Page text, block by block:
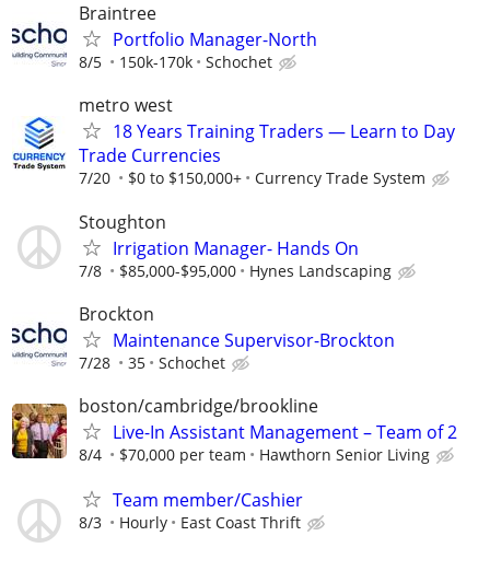
Braintree
Portfolio Manager-North
8/5 150k-170k Schochet
metro west
18 Years Training Traders — Learn to Day
Trade Currencies
7/20 $0 to $150,000+ Currency Trade System
Stoughton
Irrigation Manager- Hands On
7/8 $85,000-$95,000 Hynes Landscaping
Brockton
Maintenance Supervisor-Brockton
7/28 35 Schochet
boston/cambridge/brookline
Live-In Assistant Management – Team of 2
8/4 $70,000 per team Hawthorn Senior Living
Team member/Cashier
8/3 Hourly East Coast Thrift